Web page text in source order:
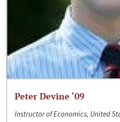
Peter Devine ‘09
Instructor of Economics, United